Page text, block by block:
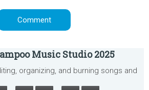
Music Studio 2025
organizing, and burning songs and